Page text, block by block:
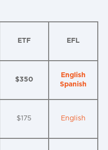
ETF EFL
$350
English
Spanish
$175 English